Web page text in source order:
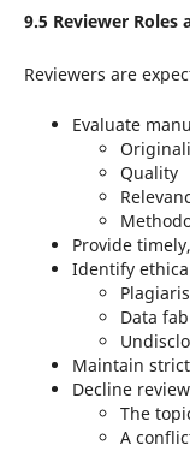
9.5 Reviewer Roles
Reviewers are
Evaluate
Quality
Provide
Identify
Data
Maintain
Decline
The
A